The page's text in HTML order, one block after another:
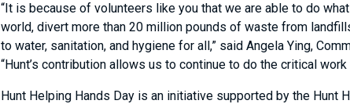
“It is because of volunteers like you that we are able to do
world, divert more than 20 million pounds of waste from
to water, sanitation, and hygiene for all,” said Angela Ying,
“Hunt’s contribution allows us to continue to do the critical
Hunt Helping Hands Day is an initiative supported by the Hunt